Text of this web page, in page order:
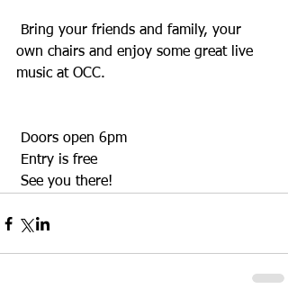
own chairs and enjoy some great live
music at OCC.
Doors open 6pm
Entry is free
See you there!